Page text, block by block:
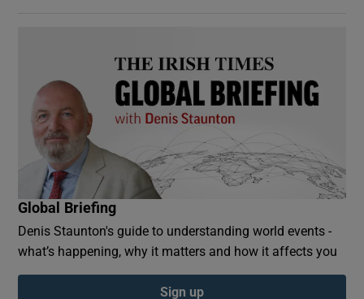
Global Briefing
Denis Staunton's guide to understanding world events -
what’s happening, why it matters and how it affects you
Sign up